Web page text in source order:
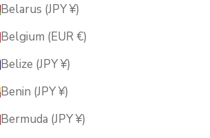
Belarus (JPY ¥)
Belgium (EUR €)
Belize (JPY ¥)
Benin (JPY ¥)
Bermuda (JPY ¥)